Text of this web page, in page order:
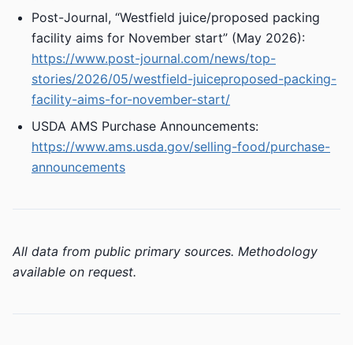
Post-Journal, “Westfield juice/proposed packing
facility aims for November start” (May 2026):
https://www.post-journal.com/news/top-
stories/2026/05/westfield-juiceproposed-packing-
facility-aims-for-november-start/
USDA AMS Purchase Announcements:
https://www.ams.usda.gov/selling-food/purchase-
announcements
All data from public primary sources. Methodology
available on request.